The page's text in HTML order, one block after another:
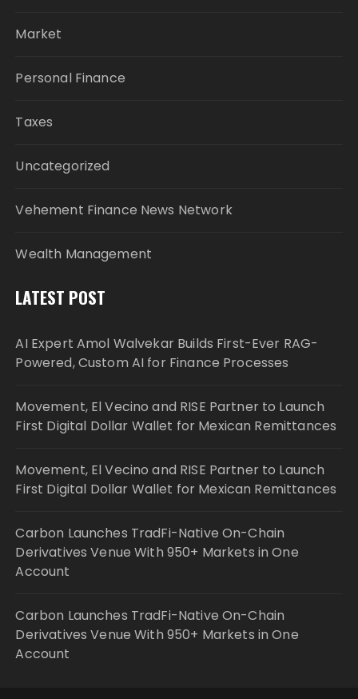
Market
Personal Finance
Taxes
Uncategorized
Vehement Finance News Network
Wealth Management
LATEST POST
AI Expert Amol Walvekar Builds First-Ever RAG-
Powered, Custom AI for Finance Processes
Movement, El Vecino and RISE Partner to Launch
First Digital Dollar Wallet for Mexican Remittances
Movement, El Vecino and RISE Partner to Launch
First Digital Dollar Wallet for Mexican Remittances
Carbon Launches TradFi-Native On-Chain
Derivatives Venue With 950+ Markets in One
Account
Carbon Launches TradFi-Native On-Chain
Derivatives Venue With 950+ Markets in One
Account